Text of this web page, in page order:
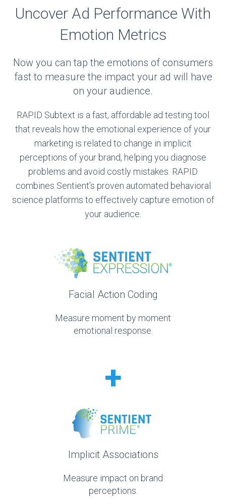
Uncover Ad Performance With
Emotion Metrics
Now you can tap the emotions of consumers
fast to measure the impact your ad will have
on your audience.
RAPID Subtext is a fast, affordable ad testing tool
that reveals how the emotional experience of your
marketing is related to change in implicit
perceptions of your brand, helping you diagnose
problems and avoid costly mistakes. RAPID
combines Sentient’s proven automated behavioral
science platforms to effectively capture emotion of
your audience.
Facial Action Coding
Measure moment by moment
emotional response.
+
Implicit Associations
Measure impact on brand
perceptions.